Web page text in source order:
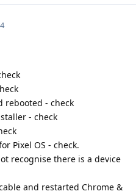
rebooted - check
- check
Pixel OS - check.
recognise there is a device
and restarted Chrome &